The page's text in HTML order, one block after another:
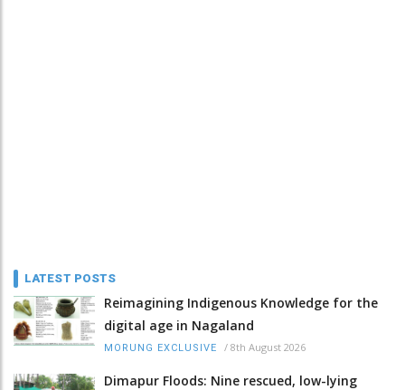
LATEST POSTS
Reimagining Indigenous Knowledge for the
digital age in Nagaland
MORUNG EXCLUSIVE / 8th August 2026
Dimapur Floods: Nine rescued, low-lying